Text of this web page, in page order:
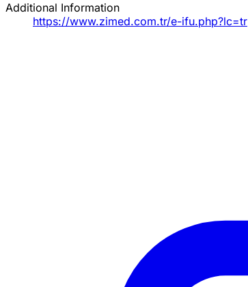
Additional Information
https://www.zimed.com.tr/e-ifu.php?lc=tr